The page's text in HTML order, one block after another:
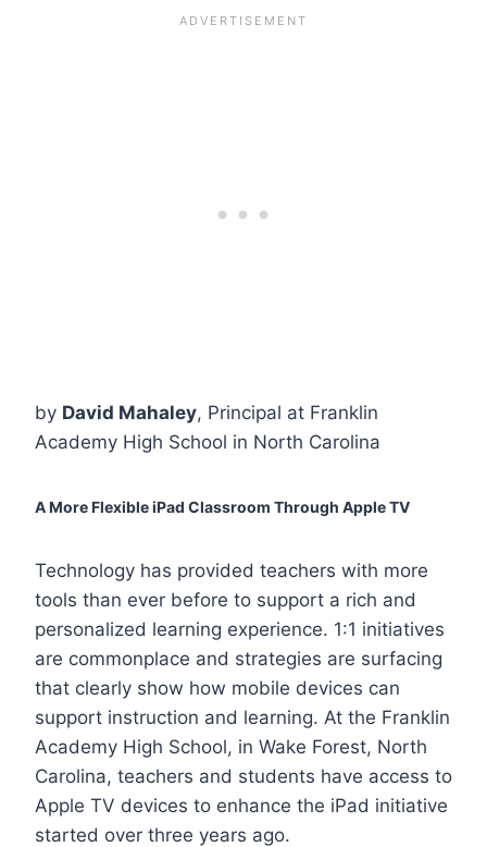
by David Mahaley, Principal at Franklin
Academy High School in North Carolina
A More Flexible iPad Classroom Through Apple TV
Technology has provided teachers with more
tools than ever before to support a rich and
personalized learning experience. 1:1 initiatives
are commonplace and strategies are surfacing
that clearly show how mobile devices can
support instruction and learning. At the Franklin
Academy High School, in Wake Forest, North
Carolina, teachers and students have access to
Apple TV devices to enhance the iPad initiative
started over three years ago.